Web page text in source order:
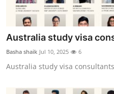
Australia study visa
Basha shaik Jul 10, 2025 6
Australia study visa